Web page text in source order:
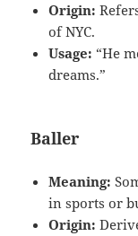
Origin:
of NYC.
Usage: “He
dreams.”
Baller
Meaning:
in sports or
Origin: